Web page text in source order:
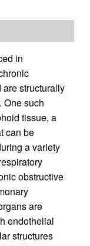
in
structurally
One such
tissue, a
can be
a variety
obstructive
are
endothelial
structures